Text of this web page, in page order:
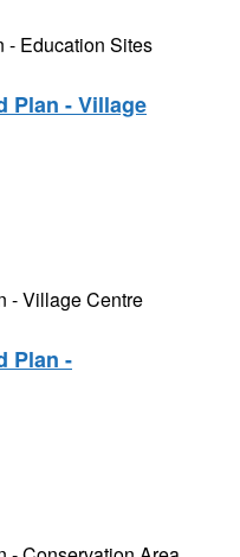
- Education Sites
Plan - Village
- Village Centre
Plan -